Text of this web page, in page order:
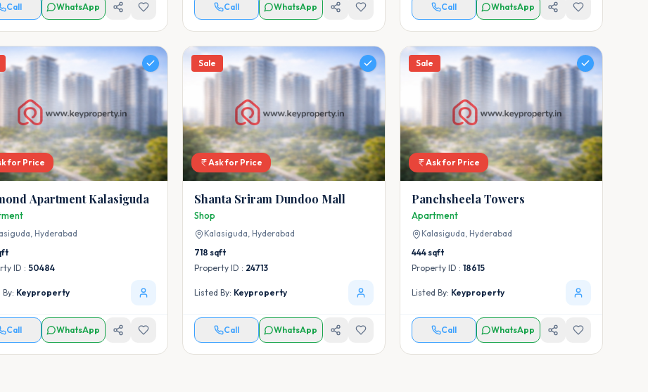
Call WhatsApp Call WhatsApp Call WhatsApp
for Price
Apartment Kalasiguda
Hyderabad
ID : 50484
Keyproperty
Call WhatsApp
Sale
Ask for Price
Shanta Sriram Dundoo Mall
Shop
Kalasiguda, Hyderabad
718 sqft
Property ID : 24713
Listed By: Keyproperty
Call WhatsApp
Sale
Ask for Price
Panchsheela Towers
Apartment
Kalasiguda, Hyderabad
444sqft
Property ID : 18615
Listed By: Keyproperty
Call WhatsApp